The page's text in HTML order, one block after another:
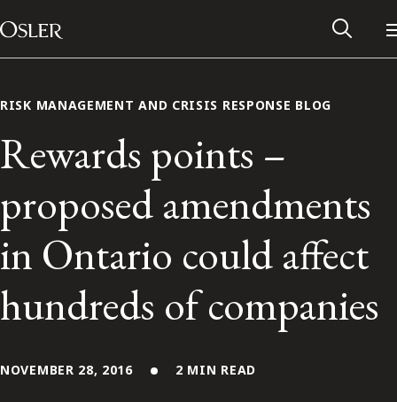
Skip to content
Main Navigation
Contact Us
RISK MANAGEMENT AND CRISIS RESPONSE BLOG
Rewards points –
proposed amendments
in Ontario could affect
hundreds of companies
NOVEMBER 28, 2016 2 MIN READ